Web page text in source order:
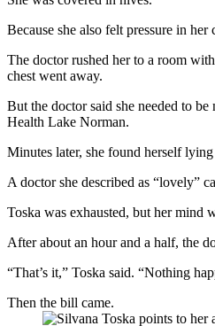
Because she also felt pressure in
The doctor rushed her to a room
chest went away.
But the doctor said she needed to
Health Lake Norman.
Minutes later, she found herself
A doctor she described as “lovely”
Toska was exhausted, but her mind
After about an hour and a half, the
“That’s it,” Toska said. “Nothing
Then the bill came.